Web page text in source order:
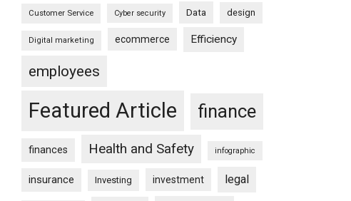
Customer Service Cyber security Data design
Digital marketing ecommerce Efficiency
employees
Featured Article finance
finances Health and Safety infographic
insurance Investing investment legal